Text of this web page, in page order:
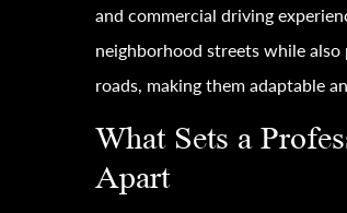
and commercial driving
neighborhood streets while
roads, making them adaptable
What Sets a
Apart